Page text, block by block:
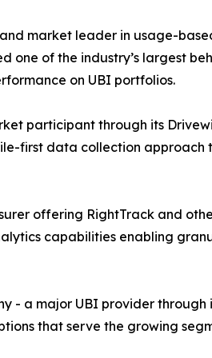
market leader in usage-
one of the industry’s largest
on UBI portfolios.
participant through its
first data collection
offering RightTrack and
capabilities enabling
- a major UBI provider
that serve the growing